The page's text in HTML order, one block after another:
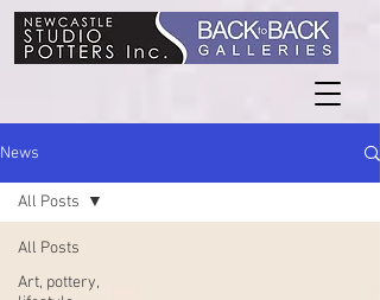
News
All Posts
Art, pottery,
All Posts